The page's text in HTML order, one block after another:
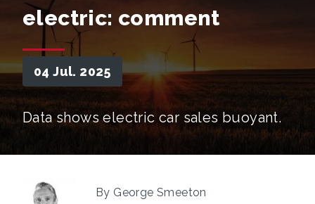
electric: comment
04 Jul. 2025
Data shows electric car sales buoyant.
By George Smeeton